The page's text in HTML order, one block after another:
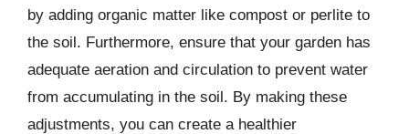
by adding organic matter like compost or perlite to
the soil. Furthermore, ensure that your garden has
adequate aeration and circulation to prevent water
from accumulating in the soil. By making these
adjustments, you can create a healthier